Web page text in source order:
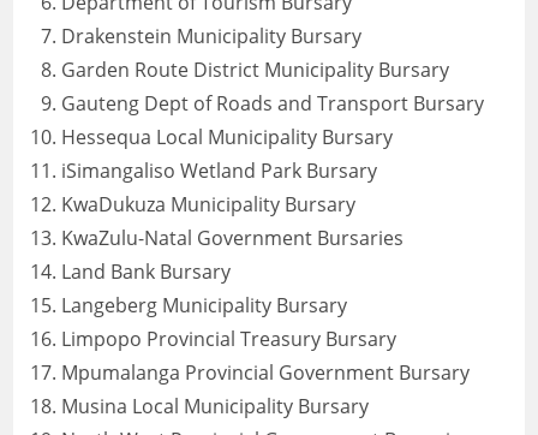
Drakenstein Municipality Bursary
Garden Route District Municipality Bursary
Gauteng Dept of Roads and Transport Bursary
Hessequa Local Municipality Bursary
iSimangaliso Wetland Park Bursary
KwaDukuza Municipality Bursary
KwaZulu-Natal Government Bursaries
Land Bank Bursary
Langeberg Municipality Bursary
Limpopo Provincial Treasury Bursary
Mpumalanga Provincial Government Bursary
Musina Local Municipality Bursary